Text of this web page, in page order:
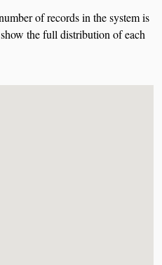
of records in the system is
the full distribution of each